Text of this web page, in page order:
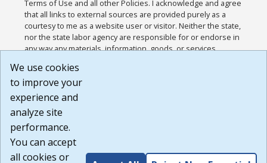
Terms of Use and all other Policies. I acknowledge and agree
that all links to external sources are provided purely as a
courtesy to me as a website user or visitor. Neither the state,
nor the state labor agency are responsible for or endorse in
any way any materials, information, goods, or services
or any other practices of such sites. I acknowledge and
agree that the Terms of Use and all other Policies for this
Website are available to me, and I have read the
Build: 185cbd2bac10e1bc83ab283352c24c0a9f3fd098 ,
1.131
We use cookies
to improve your
experience and
analyze site
performance.
You can accept
all cookies or